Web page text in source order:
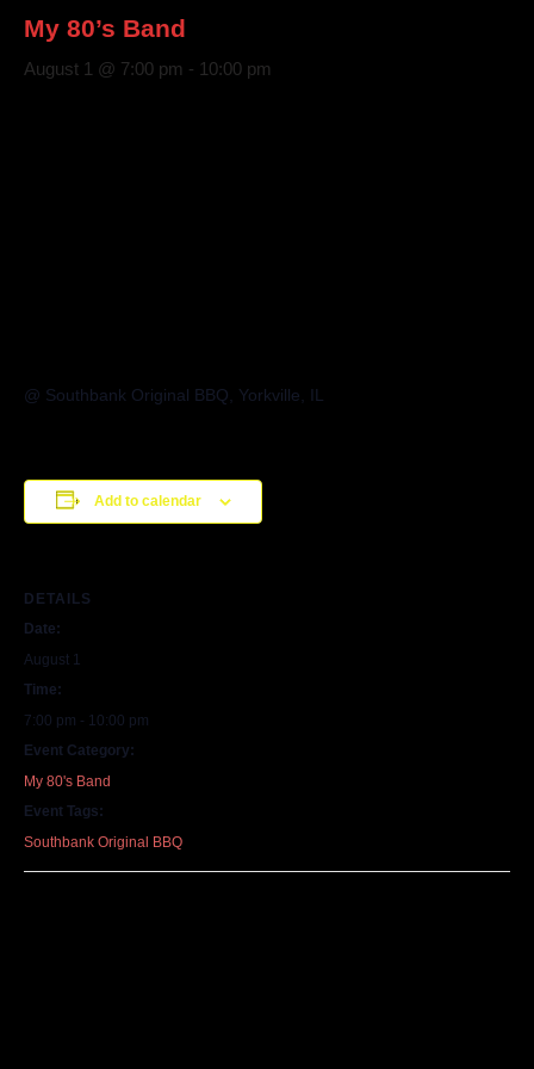
My 80’s Band
August 1 @ 7:00 pm - 10:00 pm
@ Southbank Original BBQ, Yorkville, IL
Add to calendar
DETAILS
Date:
August 1
Time:
7:00 pm - 10:00 pm
Event Category:
My 80's Band
Event Tags:
Southbank Original BBQ